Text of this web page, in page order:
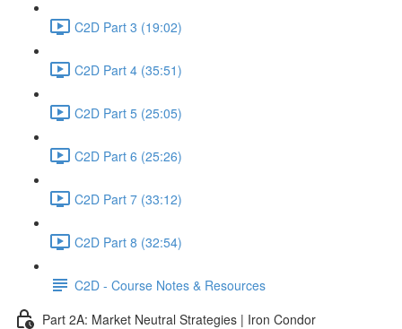
C2D Part 3 (19:02)
C2D Part 4 (35:51)
C2D Part 5 (25:05)
C2D Part 6 (25:26)
C2D Part 7 (33:12)
C2D Part 8 (32:54)
C2D - Course Notes & Resources
Part 2A: Market Neutral Strategies | Iron Condor